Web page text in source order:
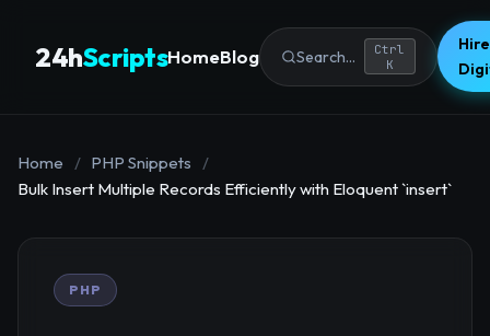
24hScriptsHomeBlog Search...
Ctrl
K
Home / PHP Snippets
/
Bulk Insert Multiple Records Efficiently with Eloquent `insert`
PHP